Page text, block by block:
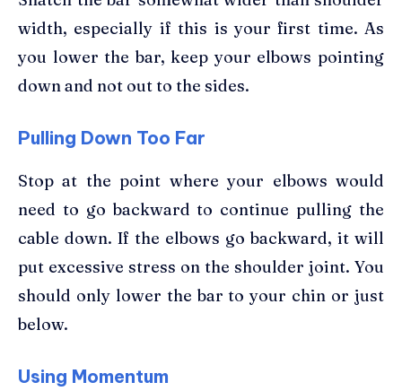
width, especially if this is your first time. As
you lower the bar, keep your elbows pointing
down and not out to the sides.
Pulling Down Too Far
Stop at the point where your elbows would
need to go backward to continue pulling the
cable down. If the elbows go backward, it will
put excessive stress on the shoulder joint. You
should only lower the bar to your chin or just
below.
Using Momentum